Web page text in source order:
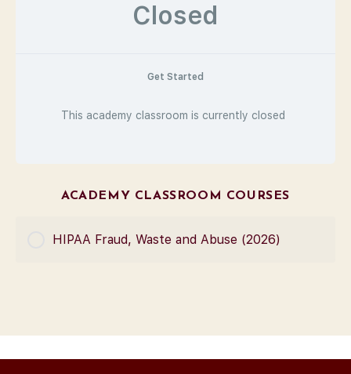
Closed
Get Started
This academy classroom is currently closed
ACADEMY CLASSROOM COURSES
HIPAA Fraud, Waste and Abuse (2026)